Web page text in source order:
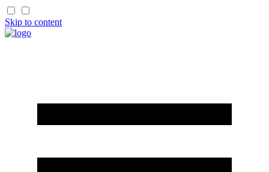
Skip to content